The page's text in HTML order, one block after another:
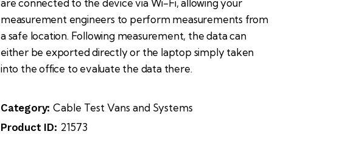
measurement engineers to perform measurements from
a safe location. Following measurement, the data can
either be exported directly or the laptop simply taken
into the office to evaluate the data there.
Category: Cable Test Vans and Systems
Product ID: 21573